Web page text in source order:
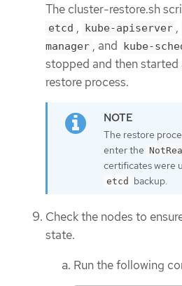
The cluster-restore.sh
etcd , kube-apiserver ,
manager , and kube-
stopped and then started
restore process.
The restore
enter the
certificates were
etcd backup.
Check the nodes to
state.
Run the following